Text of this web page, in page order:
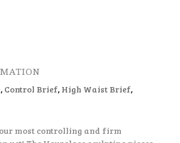
, Control Brief, High Waist Brief,
most controlling and firm